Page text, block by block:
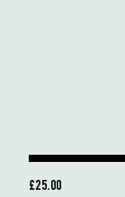
£25.00